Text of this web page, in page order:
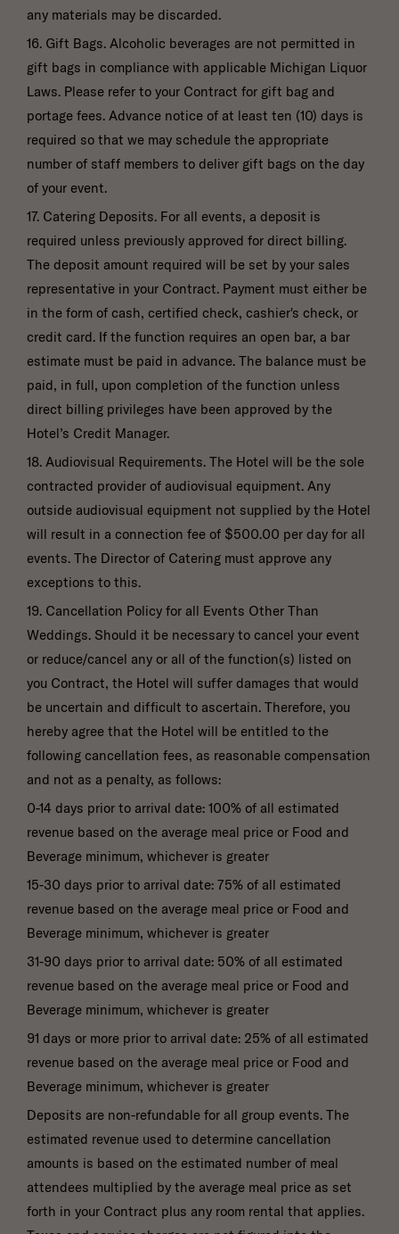
any materials may be discarded.
16. Gift Bags. Alcoholic beverages are not permitted in
gift bags in compliance with applicable Michigan Liquor
Laws. Please refer to your Contract for gift bag and
portage fees. Advance notice of at least ten (10) days is
required so that we may schedule the appropriate
number of staff members to deliver gift bags on the day
of your event.
17. Catering Deposits. For all events, a deposit is
required unless previously approved for direct billing.
The deposit amount required will be set by your sales
representative in your Contract. Payment must either be
in the form of cash, certified check, cashier's check, or
credit card. If the function requires an open bar, a bar
estimate must be paid in advance. The balance must be
paid, in full, upon completion of the function unless
direct billing privileges have been approved by the
Hotel’s Credit Manager.
18. Audiovisual Requirements. The Hotel will be the sole
contracted provider of audiovisual equipment. Any
outside audiovisual equipment not supplied by the Hotel
will result in a connection fee of $500.00 per day for all
events. The Director of Catering must approve any
exceptions to this.
19. Cancellation Policy for all Events Other Than
Weddings. Should it be necessary to cancel your event
or reduce/cancel any or all of the function(s) listed on
you Contract, the Hotel will suffer damages that would
be uncertain and difficult to ascertain. Therefore, you
hereby agree that the Hotel will be entitled to the
following cancellation fees, as reasonable compensation
and not as a penalty, as follows:
0-14 days prior to arrival date: 100% of all estimated
revenue based on the average meal price or Food and
Beverage minimum, whichever is greater
15-30 days prior to arrival date: 75% of all estimated
revenue based on the average meal price or Food and
Beverage minimum, whichever is greater
31-90 days prior to arrival date: 50% of all estimated
revenue based on the average meal price or Food and
Beverage minimum, whichever is greater
91 days or more prior to arrival date: 25% of all estimated
revenue based on the average meal price or Food and
Beverage minimum, whichever is greater
Deposits are non-refundable for all group events. The
estimated revenue used to determine cancellation
amounts is based on the estimated number of meal
attendees multiplied by the average meal price as set
forth in your Contract plus any room rental that applies.